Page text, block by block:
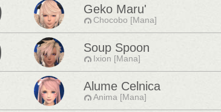
Geko Maru'
Chocobo [Mana]
Soup Spoon
Ixion [Mana]
Alume Celnica
Anima [Mana]